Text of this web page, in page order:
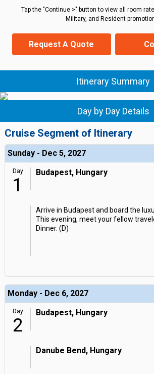
Tap the "Continue >" button to view all room
Military, and Resident
Request A Quote
Itinerary Summary
Day by Day Details
Cruise Segment of Itinerary
Sunday - Dec 5, 2027
Day
1
Budapest, Hungary
Arrive in Budapest and board the
This evening, meet your fellow
Dinner. (D)
Monday - Dec 6, 2027
Day
2
Budapest, Hungary
Danube Bend, Hungary